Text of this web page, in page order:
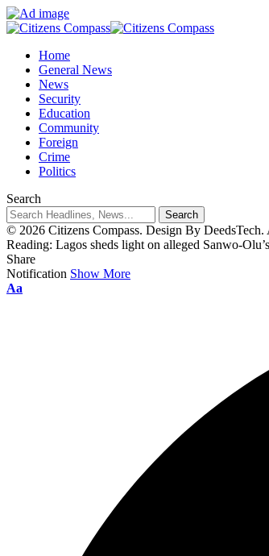
Home
General News
News
Security
Education
Community
Foreign
Crime
Politics
Search
© 2026 Citizens Compass. Design By DeedsTech.
Reading: Lagos sheds light on alleged Sanwo-
Share
Notification Show More
Aa